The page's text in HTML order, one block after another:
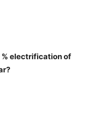
% electrification of